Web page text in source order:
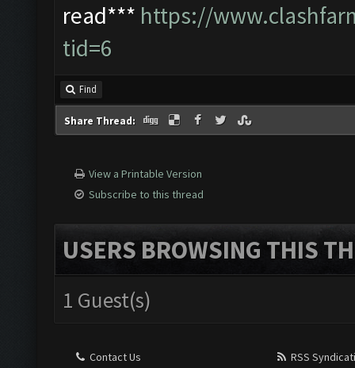
read*** https://
tid=6
Find
Share Thread:
View a Printable Version
Subscribe to this thread
USERS BROWSING THIS
1 Guest(s)
Contact Us
RSS